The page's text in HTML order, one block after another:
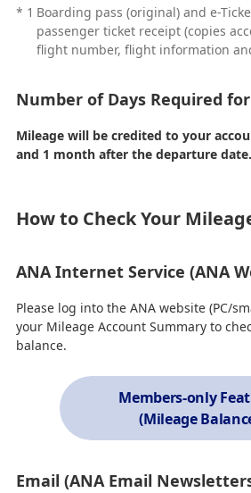
* 1 Boarding pass (original) and e-
passenger ticket receipt (copies
flight number, flight information
Number of Days Required
Mileage will be credited to your
and 1 month after the departure date.
How to Check Your
ANA Internet Service (ANA
Please log into the ANA website (PC/
your Mileage Account Summary to
balance.
Members-only
(Mileage
Email (ANA Email